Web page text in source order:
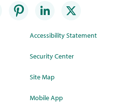
Accessibility Statement
Security Center
Site Map
Mobile App